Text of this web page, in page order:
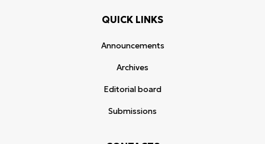
QUICK LINKS
Announcements
Archives
Editorial board
Submissions